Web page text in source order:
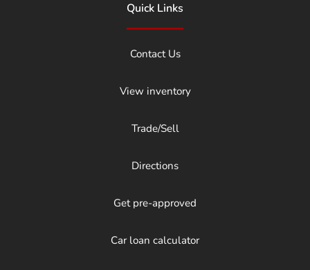
Quick Links
Contact Us
View inventory
Trade/Sell
Directions
Get pre-approved
Car loan calculator